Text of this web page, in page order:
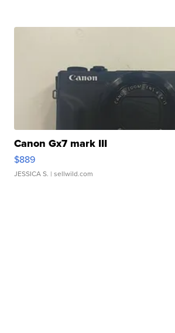
Canon Gx7 mark III
$889
JESSICA S. | sellwild.com